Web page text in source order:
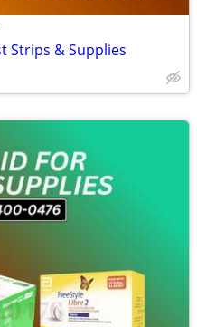
Strips & Supplies